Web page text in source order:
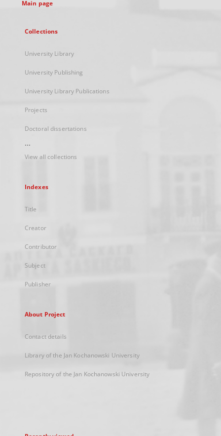
Main page
Collections
University Library
University Publishing
University Library Publications
Projects
Doctoral dissertations
...
View all collections
Indexes
Title
Creator
Contributor
Subject
Publisher
About Project
Contact details
Library of the Jan Kochanowski University
Repository of the Jan Kochanowski University